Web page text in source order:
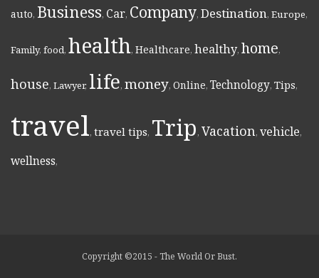
auto, Business, Car, Company, Destination, Europe,
Family, food, health, Healthcare, healthy, home,
house, Lawyer, life, money, Online, Technology, Tips,
travel, travel tips, Trip, Vacation, vehicle,
wellness,
Copyright ©2015 - The World Or Bust.